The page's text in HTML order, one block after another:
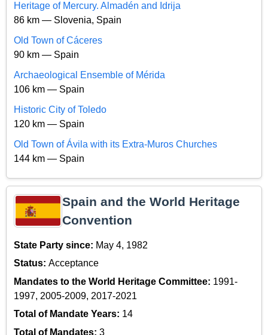
Heritage of Mercury. Almadén and Idrija
86 km — Slovenia, Spain
Old Town of Cáceres
90 km — Spain
Archaeological Ensemble of Mérida
106 km — Spain
Historic City of Toledo
120 km — Spain
Old Town of Ávila with its Extra-Muros Churches
144 km — Spain
Spain and the World Heritage
Convention
State Party since: May 4, 1982
Status: Acceptance
Mandates to the World Heritage Committee: 1991-
1997, 2005-2009, 2017-2021
Total of Mandate Years: 14
Total of Mandates: 3